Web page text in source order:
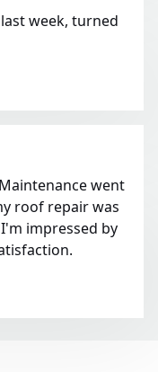
week, turned
went
roof repair was
impressed by